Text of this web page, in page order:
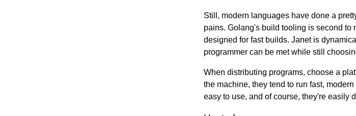
Still, modern languages have done a
pains. Golang's build tooling is second to
designed for fast builds. Janet is
programmer can be met while still
When distributing programs, choose a
the machine, they tend to run fast,
easy to use, and of course, they're easily